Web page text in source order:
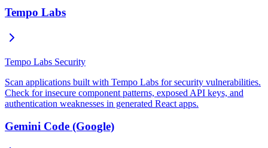
Tempo Labs
Tempo Labs Security
Scan applications built with Tempo Labs for security vulnerabilities.
Check for insecure component patterns, exposed API keys, and
authentication weaknesses in generated React apps.
Gemini Code (Google)